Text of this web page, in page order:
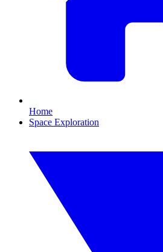
Home
Space Exploration